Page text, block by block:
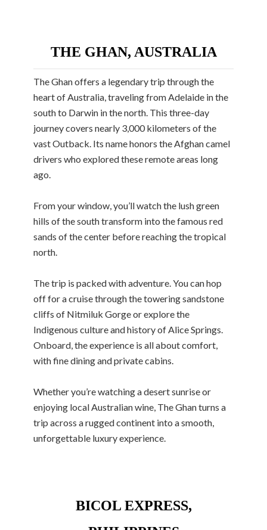
THE GHAN, AUSTRALIA
The Ghan offers a legendary trip through the
heart of Australia, traveling from Adelaide in the
south to Darwin in the north. This three-day
journey covers nearly 3,000 kilometers of the
vast Outback. Its name honors the Afghan camel
drivers who explored these remote areas long
ago.
From your window, you’ll watch the lush green
hills of the south transform into the famous red
sands of the center before reaching the tropical
north.
The trip is packed with adventure. You can hop
off for a cruise through the towering sandstone
cliffs of Nitmiluk Gorge or explore the
Indigenous culture and history of Alice Springs.
Onboard, the experience is all about comfort,
with fine dining and private cabins.
Whether you’re watching a desert sunrise or
enjoying local Australian wine, The Ghan turns a
trip across a rugged continent into a smooth,
unforgettable luxury experience.
BICOL EXPRESS,